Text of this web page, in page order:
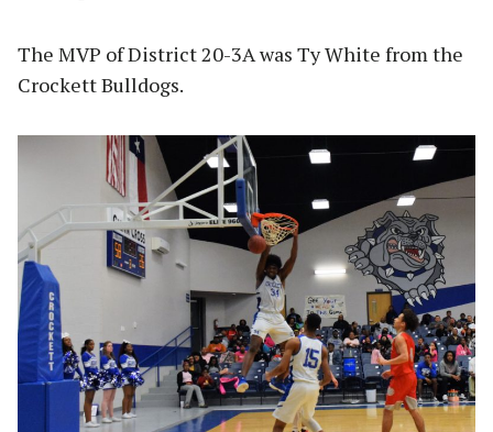
The MVP of District 20-3A was Ty White from the
Crockett Bulldogs.